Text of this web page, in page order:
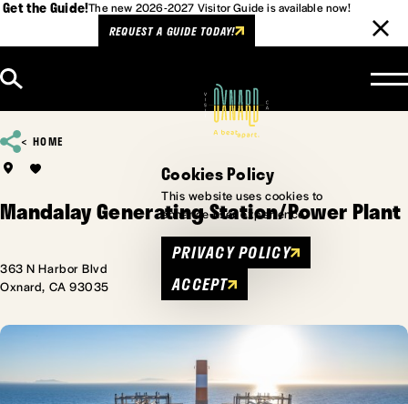
Get the Guide!The new 2026-2027 Visitor Guide is available now!
REQUEST A GUIDE TODAY!
HOME
Mandalay Generating Station/Power Plant
363 N Harbor Blvd
Oxnard, CA 93035
Cookies Policy
This website uses cookies to
enhance user experience.
PRIVACY POLICY
ACCEPT